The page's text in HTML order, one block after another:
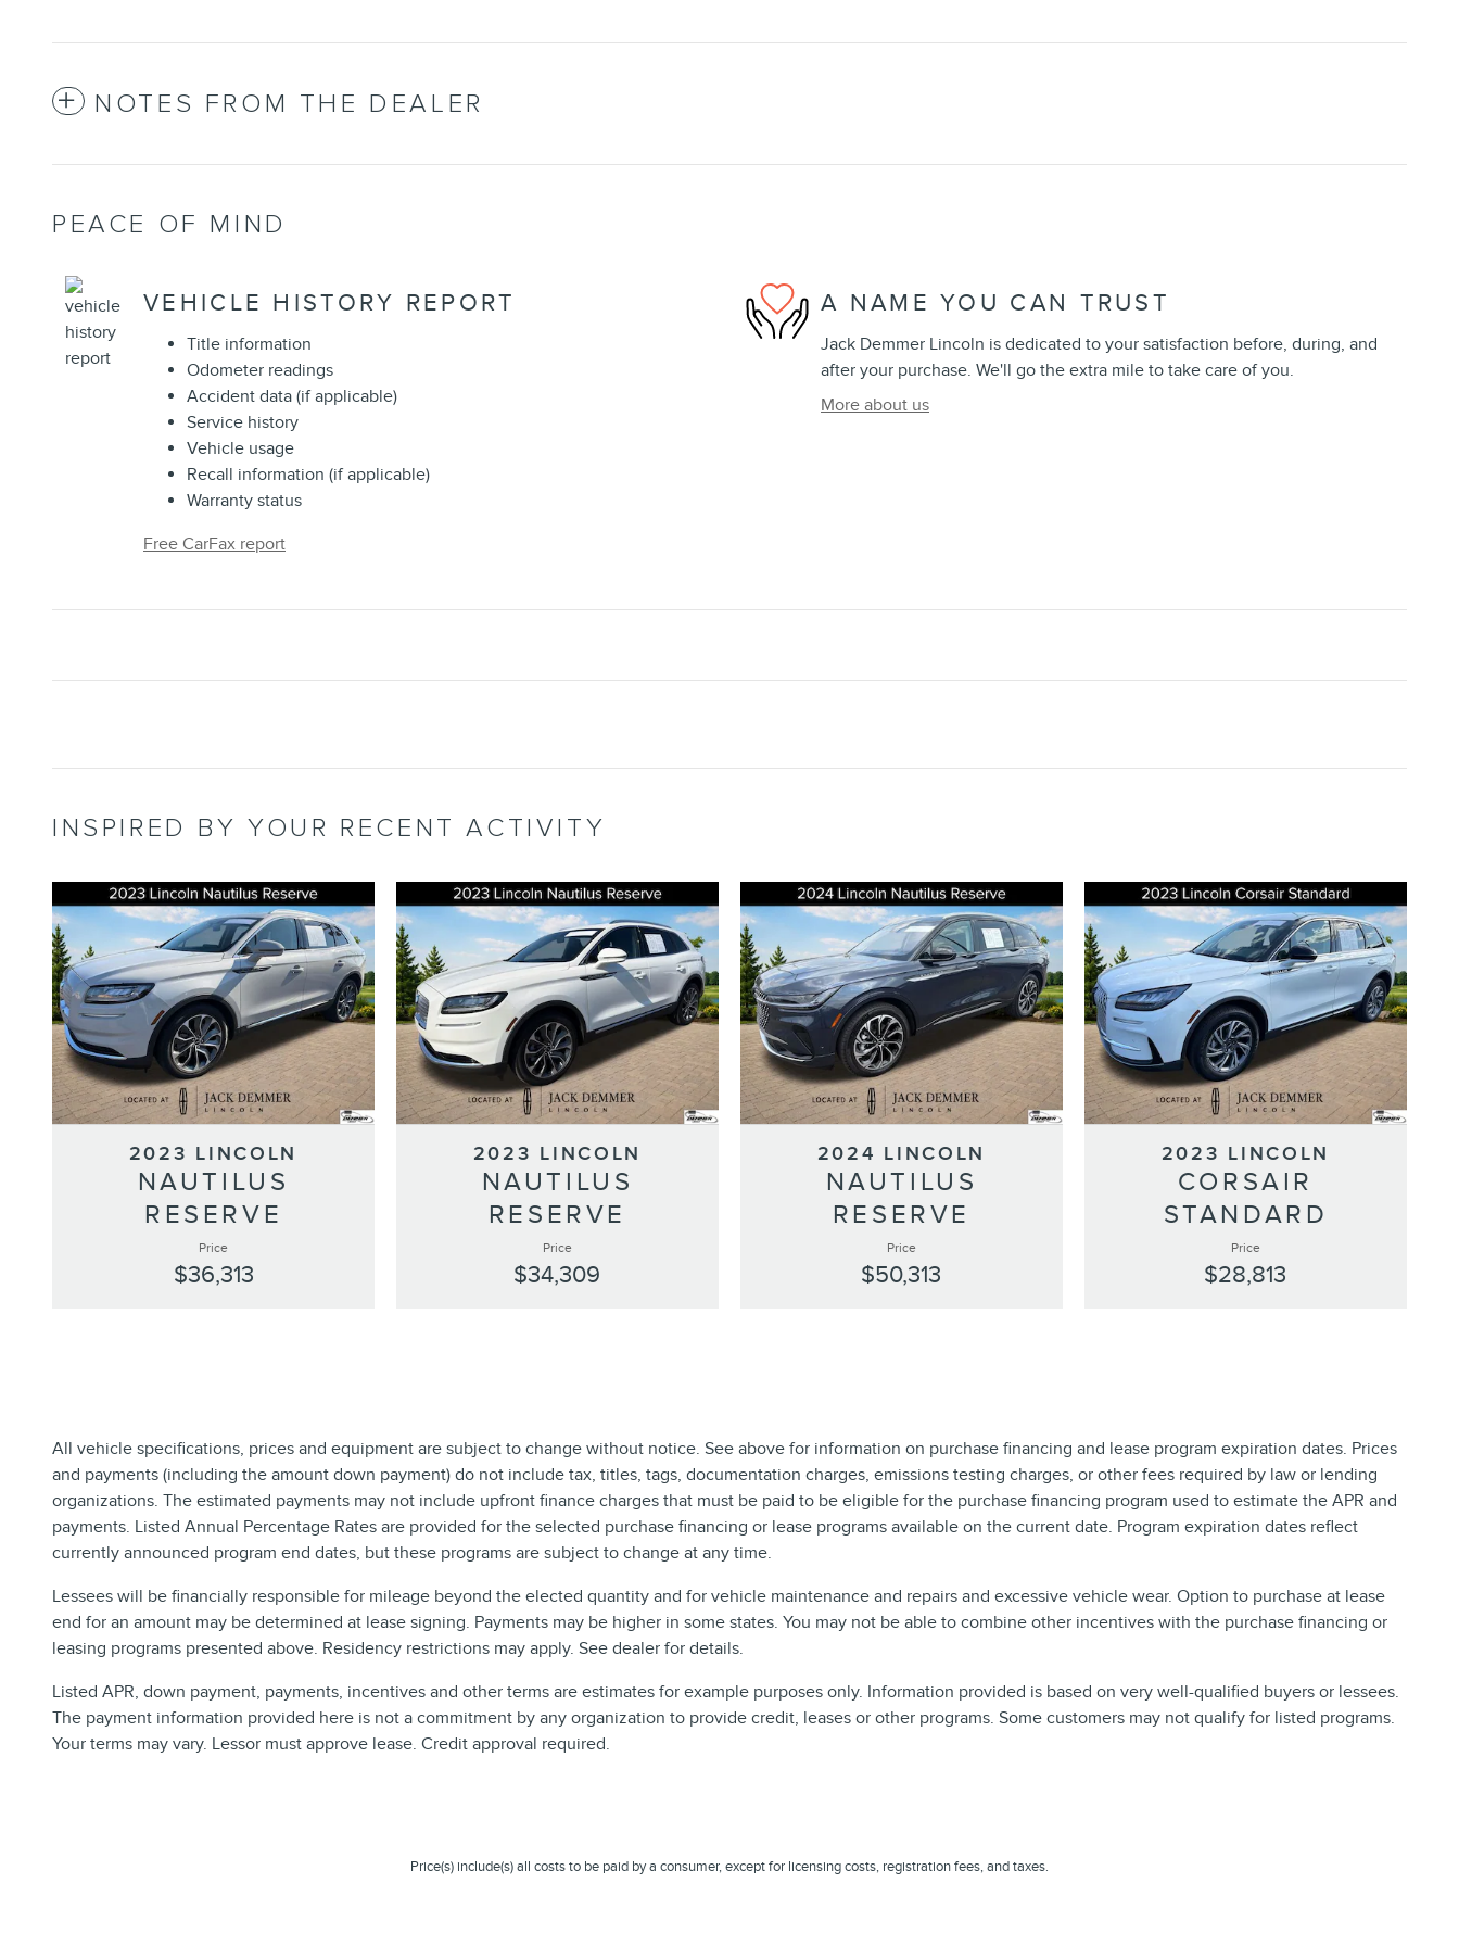
NOTES FROM THE DEALER
PEACE OF MIND
VEHICLE HISTORY REPORT
Title information
Odometer readings
Accident data (if applicable)
Service history
Vehicle usage
Recall information (if applicable)
Warranty status
Free CarFax report
A NAME YOU CAN TRUST
Jack Demmer Lincoln is dedicated to your satisfaction before, during, and
after your purchase. We'll go the extra mile to take care of you.
More about us
INSPIRED BY YOUR RECENT ACTIVITY
2023 LINCOLN
NAUTILUS
RESERVE
Price
$36,313
2023 LINCOLN
NAUTILUS
RESERVE
Price
$34,309
2024 LINCOLN
NAUTILUS
RESERVE
Price
$50,313
2023 LINCOLN
CORSAIR
STANDARD
Price
$28,813
All vehicle specifications, prices and equipment are subject to change without notice. See above for information on purchase financing and lease program expiration dates. Prices
and payments (including the amount down payment) do not include tax, titles, tags, documentation charges, emissions testing charges, or other fees required by law or lending
organizations. The estimated payments may not include upfront finance charges that must be paid to be eligible for the purchase financing program used to estimate the APR and
payments. Listed Annual Percentage Rates are provided for the selected purchase financing or lease programs available on the current date. Program expiration dates reflect
currently announced program end dates, but these programs are subject to change at any time.
Lessees will be financially responsible for mileage beyond the elected quantity and for vehicle maintenance and repairs and excessive vehicle wear. Option to purchase at lease
end for an amount may be determined at lease signing. Payments may be higher in some states. You may not be able to combine other incentives with the purchase financing or
leasing programs presented above. Residency restrictions may apply. See dealer for details.
Listed APR, down payment, payments, incentives and other terms are estimates for example purposes only. Information provided is based on very well-qualified buyers or lessees.
The payment information provided here is not a commitment by any organization to provide credit, leases or other programs. Some customers may not qualify for listed programs.
Your terms may vary. Lessor must approve lease. Credit approval required.
Price(s) include(s) all costs to be paid by a consumer, except for licensing costs, registration fees, and taxes.